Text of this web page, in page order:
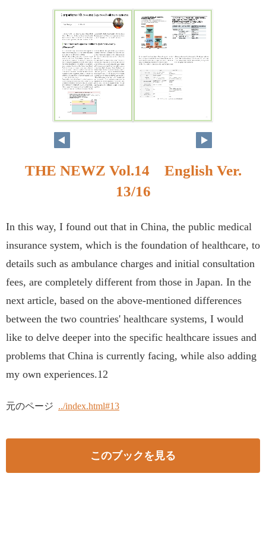
THE NEWZ Vol.14 English Ver.
13/16
In this way, I found out that in China, the public medical
insurance system, which is the foundation of healthcare, to
details such as ambulance charges and initial consultation
fees, are completely different from those in Japan. In the
next article, based on the above-mentioned differences
between the two countries' healthcare systems, I would
like to delve deeper into the specific healthcare issues and
problems that China is currently facing, while also adding
my own experiences.12
元のページ ../index.html#13
このブックを見る